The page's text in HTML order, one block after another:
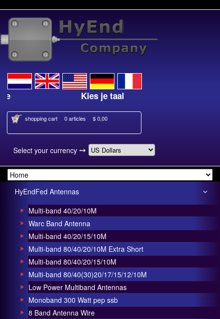
Kies je taal
shopping cart 0 articles $ 0,00
Select your currency ➙
HyEndFed Antennas
Multi-band 40/20/10M
Warc Band Antenna
Multi-band 40/20/15/10M
Multi-band 80/40/20/10M Extra Short
Multi-band 80/40/20/15/10M
Multi-band 80/40(30)20/17/15/12/10M
Low Power Multiband Antennas
Monoband 300 Watt pep ssb
8 Band Antenna Wire